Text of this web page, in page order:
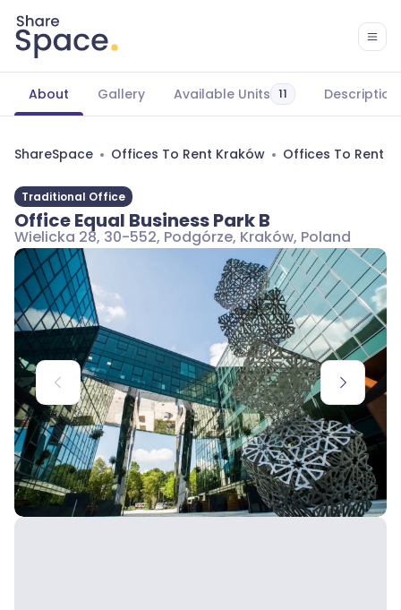
About Gallery Available Units 11 Description
ShareSpace Offices To Rent Kraków Offices To Rent
Traditional Office
Office Equal Business Park B
Wielicka 28, 30-552, Podgórze, Kraków, Poland